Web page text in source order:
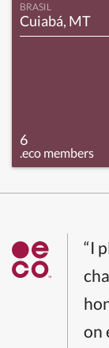
BRASIL
Cuiabá, MT
6
.eco members
“I
on